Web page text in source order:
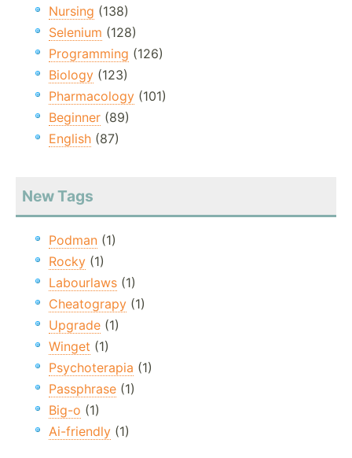
Nursing (138)
Selenium (128)
Programming (126)
Biology (123)
Pharmacology (101)
Beginner (89)
English (87)
New Tags
Podman (1)
Rocky (1)
Labourlaws (1)
Cheatograpy (1)
Upgrade (1)
Winget (1)
Psychoterapia (1)
Passphrase (1)
Big-o (1)
Ai-friendly (1)